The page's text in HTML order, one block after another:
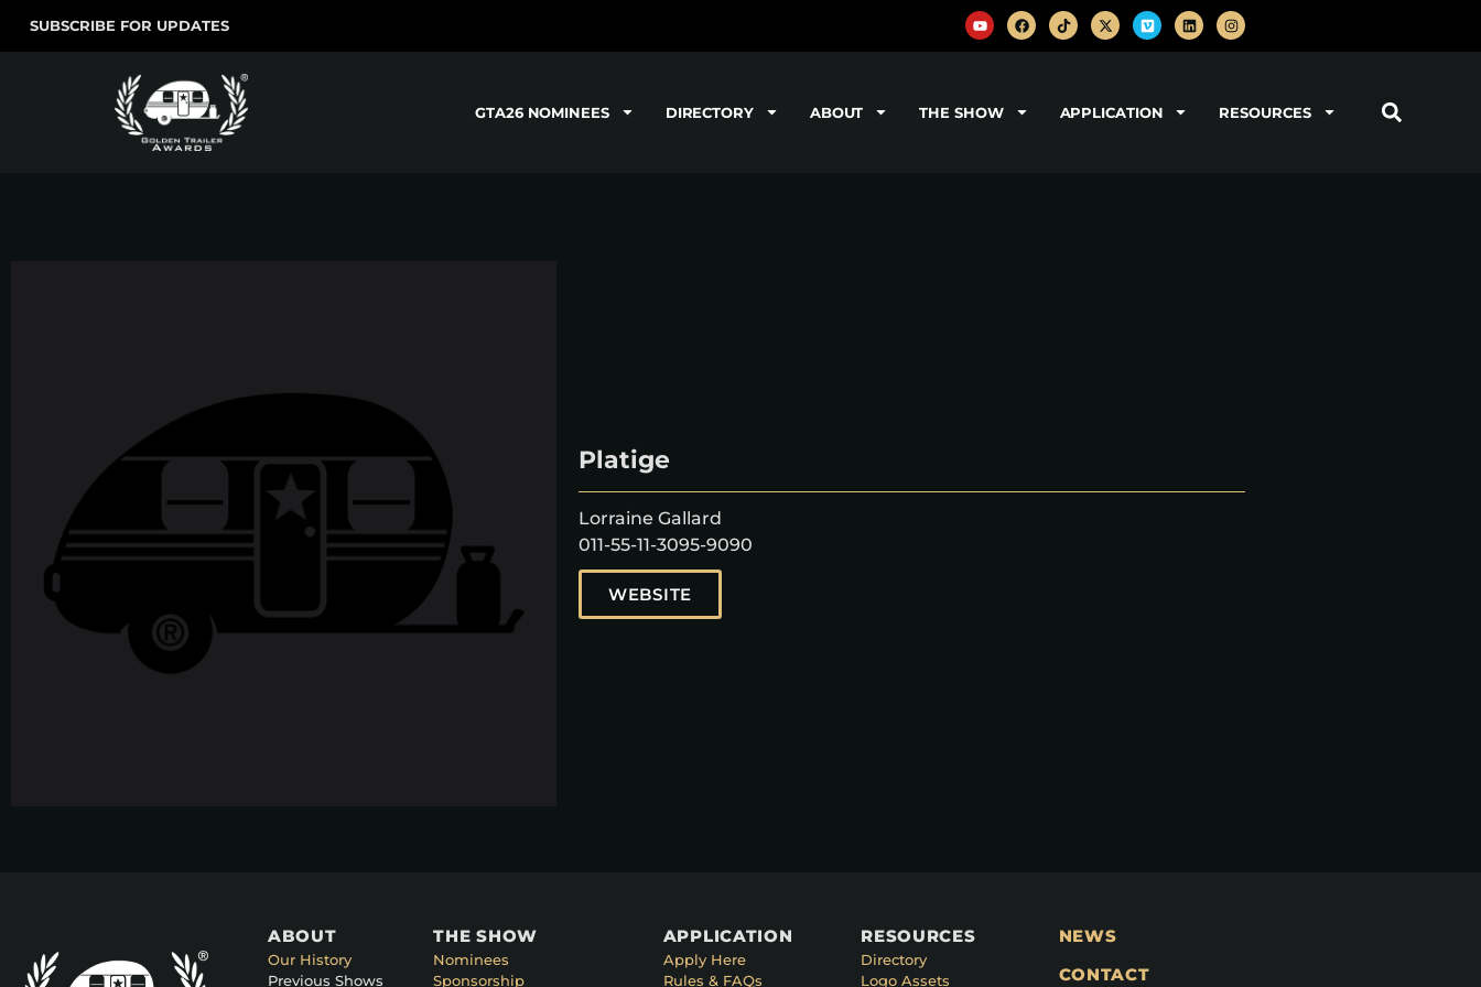
SUBSCRIBE FOR UPDATES
GTA26 NOMINEES DIRECTORY ABOUT THE SHOW APPLICATION RESOURCES
Platige
Lorraine Gallard
011-55-11-3095-9090
WEBSITE
ABOUT
Our History
Previous Shows
THE SHOW
Nominees
Sponsorship
APPLICATION
Apply Here
Rules & FAQs
RESOURCES
Directory
Logo Assets
NEWS
CONTACT